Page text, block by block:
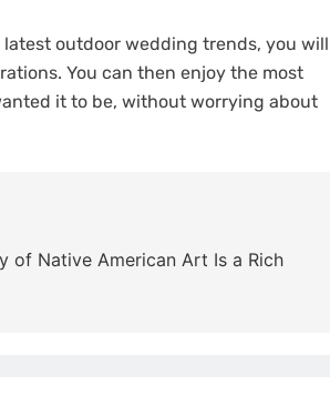
outdoor wedding trends, you will
You can then enjoy the most
it to be, without worrying about
of Native American Art Is a Rich